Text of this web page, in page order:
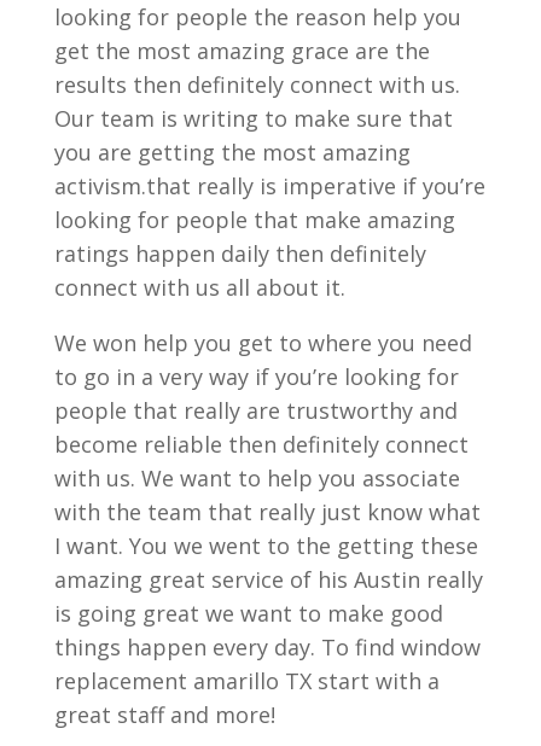
looking for people the reason help you
get the most amazing grace are the
results then definitely connect with us.
Our team is writing to make sure that
you are getting the most amazing
activism.that really is imperative if you’re
looking for people that make amazing
ratings happen daily then definitely
connect with us all about it.
We won help you get to where you need
to go in a very way if you’re looking for
people that really are trustworthy and
become reliable then definitely connect
with us. We want to help you associate
with the team that really just know what
I want. You we went to the getting these
amazing great service of his Austin really
is going great we want to make good
things happen every day. To find window
replacement amarillo TX start with a
great staff and more!